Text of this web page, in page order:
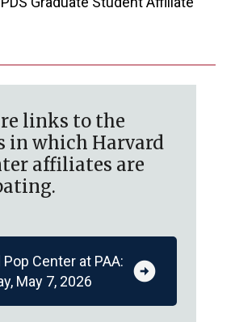
links to the
in which Harvard
affiliates are
Center at PAA:
May 7, 2026
arrow_circle_right